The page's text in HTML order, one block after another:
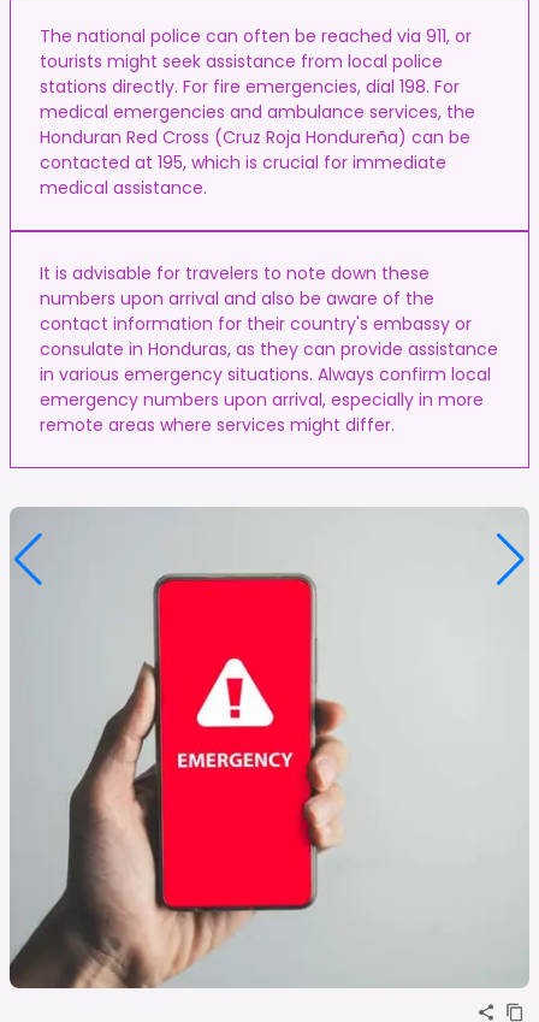
The national police can often be reached via 911, or
tourists might seek assistance from local police
stations directly. For fire emergencies, dial 198. For
medical emergencies and ambulance services, the
Honduran Red Cross (Cruz Roja Hondureña) can be
contacted at 195, which is crucial for immediate
medical assistance.
It is advisable for travelers to note down these
numbers upon arrival and also be aware of the
contact information for their country's embassy or
consulate in Honduras, as they can provide assistance
in various emergency situations. Always confirm local
emergency numbers upon arrival, especially in more
remote areas where services might differ.